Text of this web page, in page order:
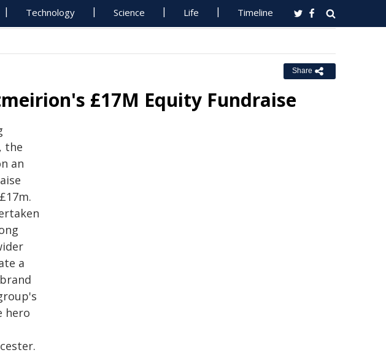
Technology Science Life Timeline
Share
£17M Equity Fundraise
the
an
a
hero